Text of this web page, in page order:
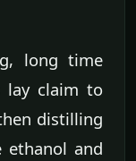
long time
lay claim to
distilling
and